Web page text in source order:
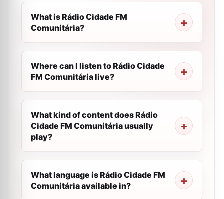
What is Rádio Cidade FM
Comunitária?
Where can I listen to Rádio Cidade
FM Comunitária live?
What kind of content does Rádio
Cidade FM Comunitária usually
play?
What language is Rádio Cidade FM
Comunitária available in?